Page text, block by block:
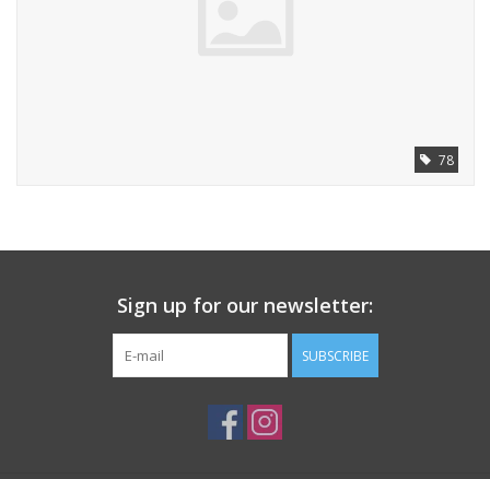
78
Sign up for our newsletter:
SUBSCRIBE